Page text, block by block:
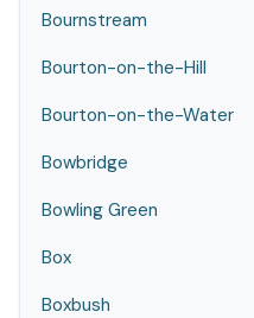
Bournstream
Bourton-on-the-Hill
Bourton-on-the-Water
Bowbridge
Bowling Green
Box
Boxbush